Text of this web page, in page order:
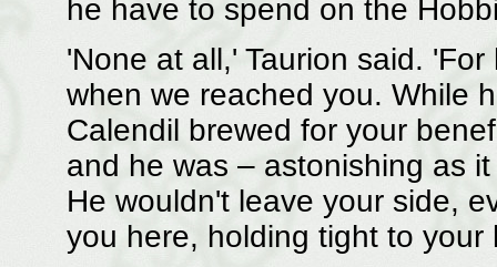
he have to spend on the
'None at all,' Taurion said.
when we reached you. While
Calendil brewed for your
and he was – astonishing as
He wouldn't leave your side,
you here, holding tight to your